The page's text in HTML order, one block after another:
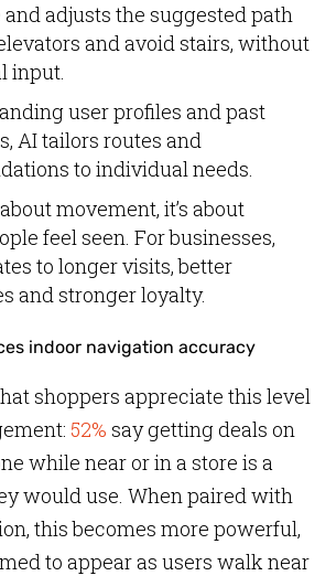
adjusts the suggested path
and avoid stairs, without
input.
user profiles and past
AI tailors routes and
to individual needs.
movement, it’s about
feel seen. For businesses,
to longer visits, better
and stronger loyalty.
shoppers appreciate this level
52% say getting deals on
while near or in a store is a
would use. When paired with
this becomes more powerful,
to appear as users walk near